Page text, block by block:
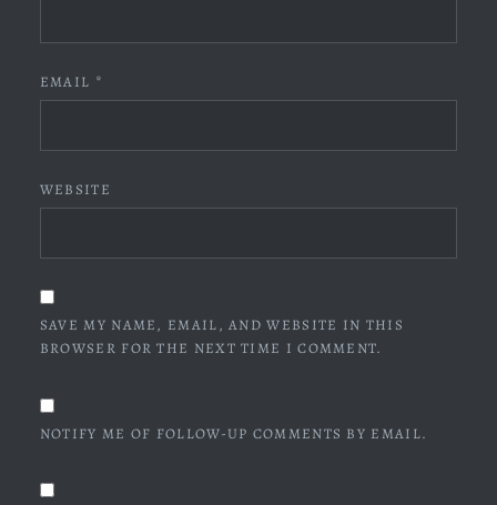
EMAIL *
WEBSITE
SAVE MY NAME, EMAIL, AND WEBSITE IN THIS
BROWSER FOR THE NEXT TIME I COMMENT.
NOTIFY ME OF FOLLOW-UP COMMENTS BY EMAIL.